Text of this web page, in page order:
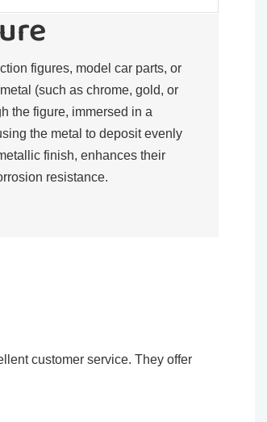
figures, model car parts, or
(such as chrome, gold, or
the figure, immersed in a
the metal to deposit evenly
finish, enhances their
resistance.​
customer service. They offer